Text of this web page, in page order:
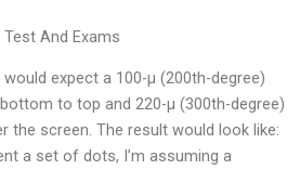
And Exams
expect a 100-μ (200th-degree)
to top and 220-μ (300th-degree)
the screen. The result would look like:
a set of dots, I’m assuming a